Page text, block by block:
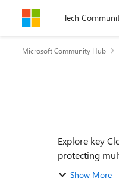
Skip to content
Tech
Microsoft Community Hub
Explore key
protecting
fro...Show More